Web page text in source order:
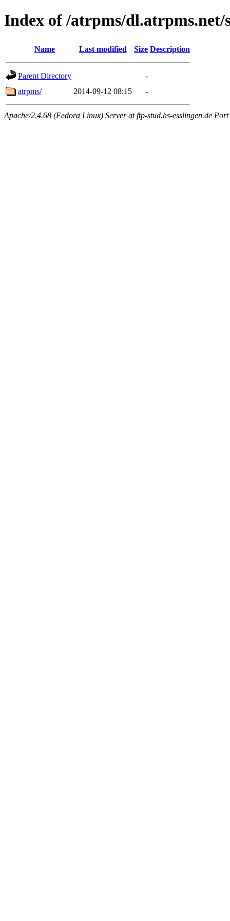
Index of /atrpms/dl.atrpms.net/
Name Last modified Size Description
Parent Directory
-
atrpms/
2014-09-12 08:15 -
Apache/2.4.68 (Fedora Linux) Server at ftp-stud.hs-esslingen.de